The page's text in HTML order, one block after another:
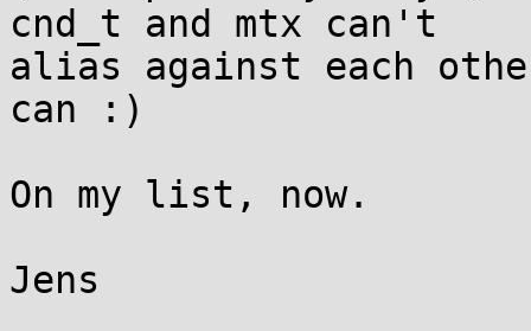
cnd_t and mtx can't
alias against each
can :)
On my list, now.
Jens